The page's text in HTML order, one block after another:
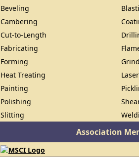
Beveling
Cambering
Cut-to-Length
Fabricating
Forming
Heat Treating
Painting
Polishing
Slitting
Association